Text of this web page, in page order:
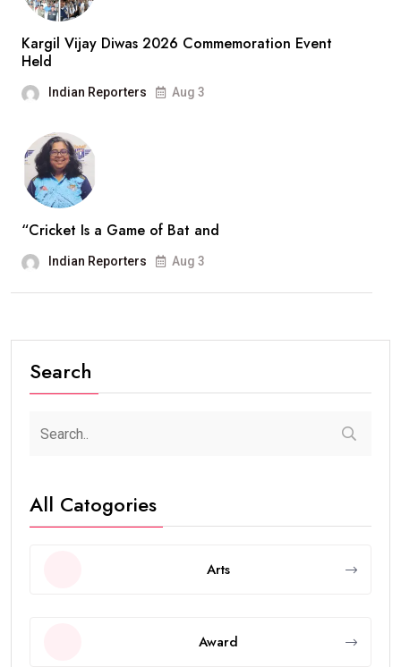
Kargil Vijay Diwas 2026 Commemoration Event
Held
Indian Reporters Aug 3
“Cricket Is a Game of Bat and
Indian Reporters Aug 3
Search
All Catogories
Arts
Award